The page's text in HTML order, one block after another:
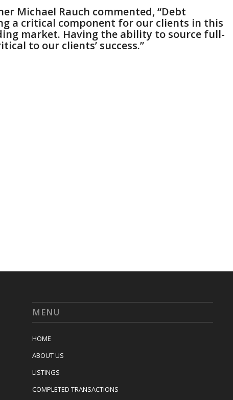
Michael Rauch commented, “Debt
a critical component for our clients in this
market. Having the ability to source full-
to our clients’ success.”
MENU
HOME
ABOUT US
LISTINGS
COMPLETED TRANSACTIONS